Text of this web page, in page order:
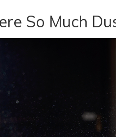
So Much